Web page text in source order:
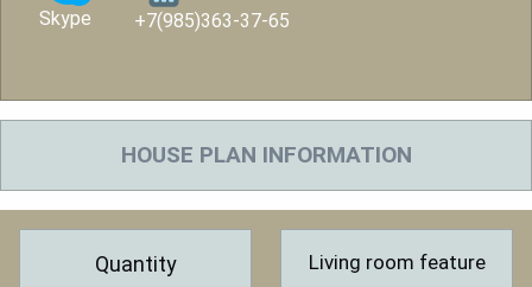
Skype +7(985)363-37-65
HOUSE PLAN INFORMATION
Quantity Living room feature